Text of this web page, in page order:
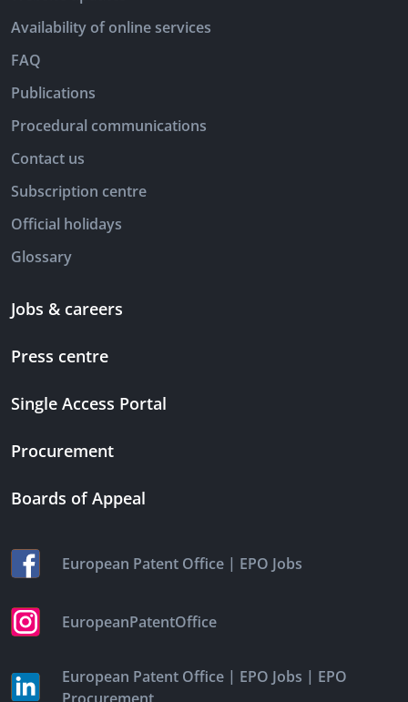
Availability of online services
FAQ
Publications
Procedural communications
Contact us
Subscription centre
Official holidays
Glossary
Jobs & careers
Press centre
Single Access Portal
Procurement
Boards of Appeal
European Patent Office | EPO Jobs
EuropeanPatentOffice
European Patent Office | EPO Jobs | EPO